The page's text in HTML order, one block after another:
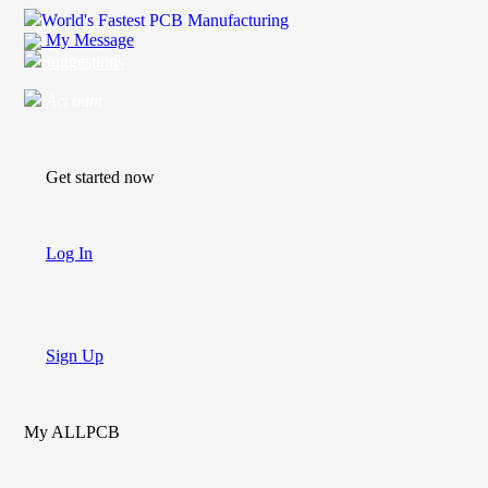
World's Fastest PCB Manufacturing
My Message
Get started now
Log In
Sign Up
My ALLPCB